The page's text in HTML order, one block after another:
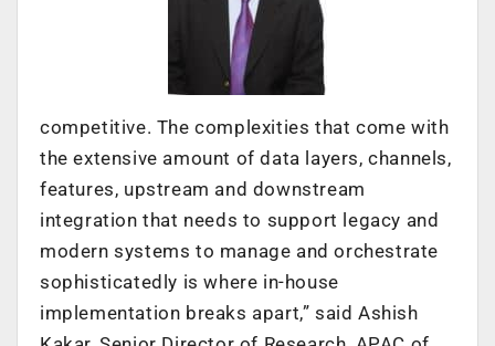
competitive. The complexities that come with
the extensive amount of data layers, channels,
features, upstream and downstream
integration that needs to support legacy and
modern systems to manage and orchestrate
sophisticatedly is where in-house
implementation breaks apart,” said Ashish